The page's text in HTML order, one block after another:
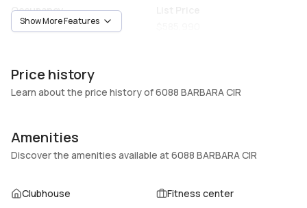
Occupancy
Vacant
Heating
Fireplaces
2 Car Garage
spaces, Garage door opener
Conditional,Yes
Central Air, Electric
Show More Features
Price history
Learn about the price history of 6088 BARBARA CIR
Amenities
Discover the amenities available at 6088 BARBARA CIR
Clubhouse
Fitness center